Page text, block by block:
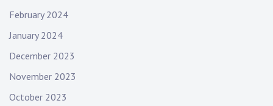
February 2024
January 2024
December 2023
November 2023
October 2023